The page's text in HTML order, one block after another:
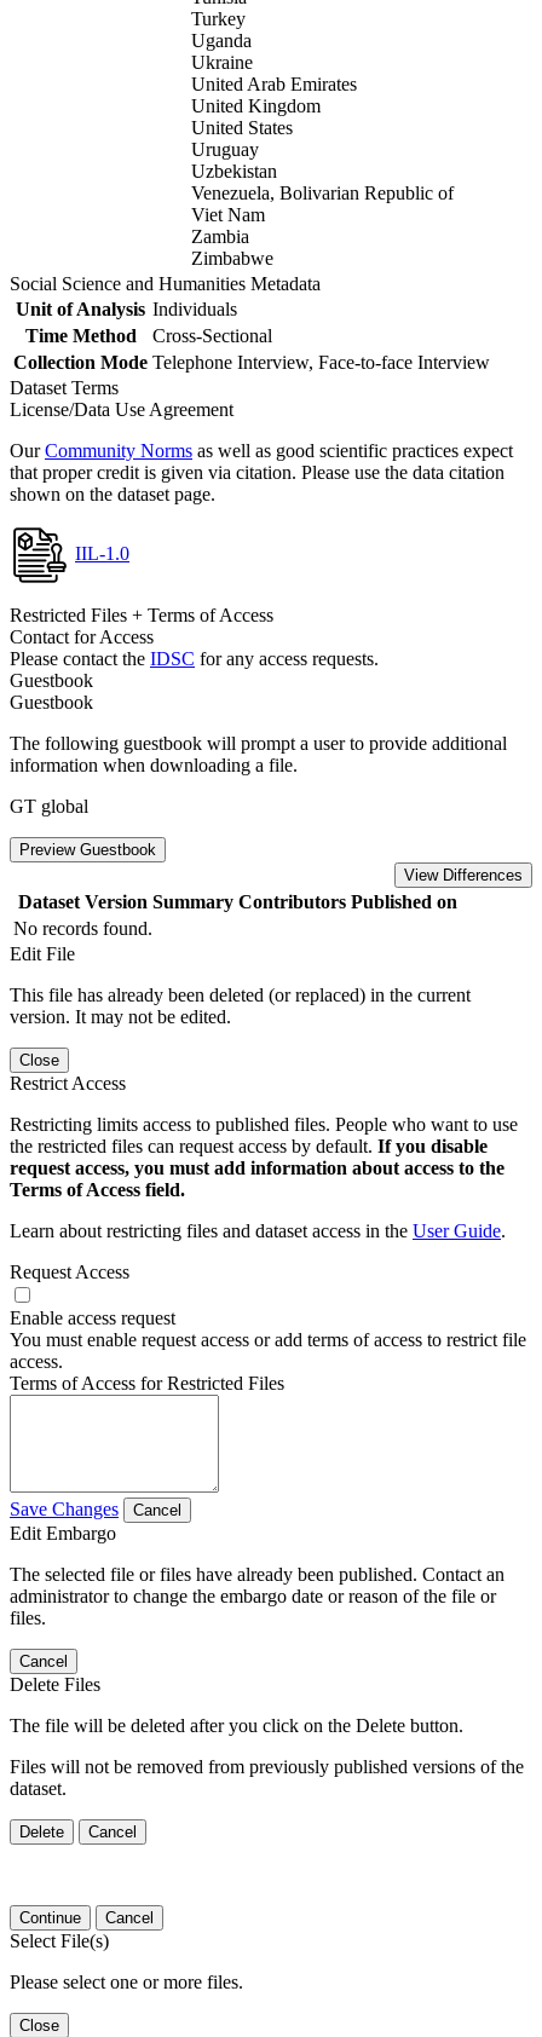
Turkey
Uganda
Ukraine
United Arab Emirates
United Kingdom
United States
Uruguay
Uzbekistan
Venezuela, Bolivarian Republic of
Viet Nam
Zambia
Zimbabwe
Social Science and Humanities Metadata
Unit of Analysis Individuals
Time Method
Cross-Sectional
Collection Mode Telephone Interview, Face-to-face Interview
Dataset Terms
License/Data Use Agreement
OurCommunity Norms as well as good scientific practices expect
that proper credit is given via citation. Please use the data citation
shown on the dataset page.
IIL-1.0
Restricted Files + Terms of Access
Contact for Access
Please contact the IDSC for any access requests.
Guestbook
Guestbook
The following guestbook will prompt a user to provide additional
information when downloading a file.
GT global
Preview Guestbook
View Differences
Dataset Version Summary Contributors Published on
No records found.
Edit File
This file has already been deleted (or replaced) in the current
version. It may not be edited.
Close
Restrict Access
Restricting limits access to published files. People who want to use
the restricted files can request access by default. If you disable
request access, you must add information about access to the
Terms of Access field.
Learn about restricting files and dataset access in the User Guide.
Request Access
Enable access request
You must enable request access or add terms of access to restrict file
access.
Terms of Access for Restricted Files
Save Changes Cancel
Edit Embargo
The selected file or files have already been published. Contact an
administrator to change the embargo date or reason of the file or
files.
Cancel
Delete Files
The file will be deleted after you click on the Delete button.
Files will not be removed from previously published versions of the
dataset.
Delete Cancel
Continue Cancel
Select File(s)
Please select one or more files.
Close